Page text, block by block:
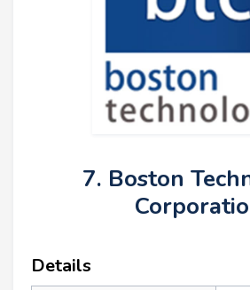
7. Boston
Details